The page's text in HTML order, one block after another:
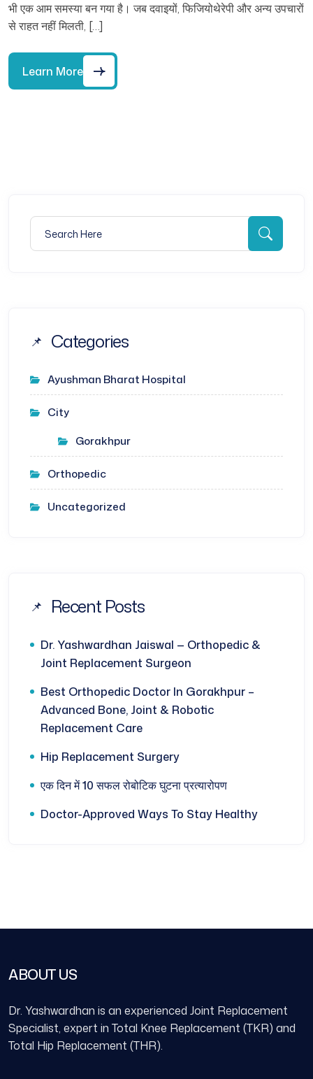
भी एक आम समस्या बन गया है। जब दवाइयों, फिजियोथेरेपी और अन्य उपचारों
से राहत नहीं मिलती, […]
Learn More
Search for:
Categories
Ayushman Bharat Hospital
City
Gorakhpur
Orthopedic
Uncategorized
Recent Posts
Dr. Yashwardhan Jaiswal — Orthopedic &
Joint Replacement Surgeon
Best Orthopedic Doctor In Gorakhpur –
Advanced Bone, Joint & Robotic
Replacement Care
Hip Replacement Surgery
एक दिन में 10 सफल रोबोटिक घुटना प्रत्यारोपण
Doctor-Approved Ways To Stay Healthy
ABOUT US
Dr. Yashwardhan is an experienced Joint Replacement
Specialist, expert in Total Knee Replacement (TKR) and
Total Hip Replacement (THR).